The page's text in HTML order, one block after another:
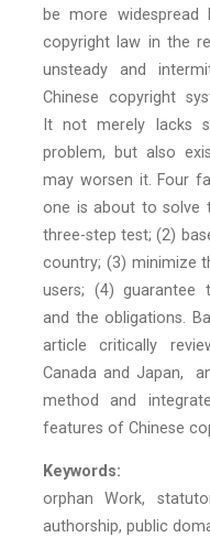
be more widespread
copyright law in the
unsteady and
Chinese copyright
It not merely lacks
problem, but also
may worsen it. Four
one is about to solve
three-step test; (2)
country; (3) minimize
users; (4)
and the obligations.
article critically
Canada and Japan,
method and
features of Chinese
Keywords:
orphan Work,
authorship, public